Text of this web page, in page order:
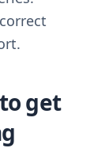
get